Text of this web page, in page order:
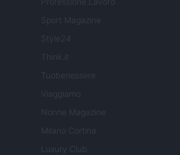
Sport Magazine
Style24
Think.it
Tuobenessere
Viaggiamo
Nonne Magazine
Milano Cortina
Luxury Club